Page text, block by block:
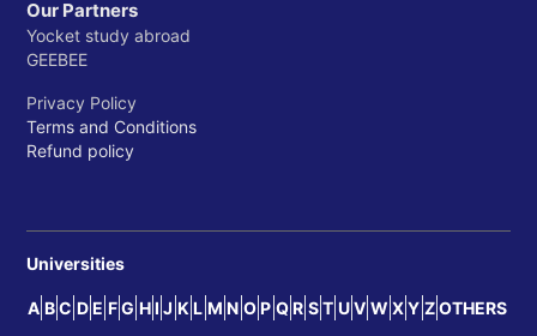
Our Partners
Yocket study abroad
GEEBEE
Privacy Policy
Terms and Conditions
Refund policy
Universities
A B C D E F G H I J K L M N O P Q R S T U V W X Y Z OTHERS